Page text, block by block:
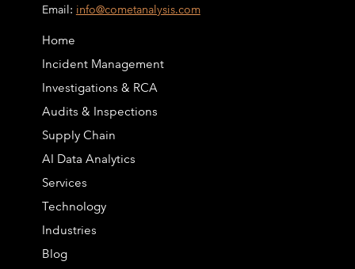
Email: info@cometanalysis.com
Home
Incident Management
Investigations & RCA
Audits & Inspections
Supply Chain
AI Data Analytics
Services
Technology
Industries
Blog